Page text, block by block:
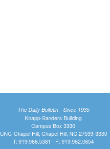
The Daily Bulletin - Since 1935
Knapp-Sanders Building
Campus Box 3330
UNC-Chapel Hill, Chapel Hill, NC 27599-3330
T: 919.966.5381 | F: 919.962.0654